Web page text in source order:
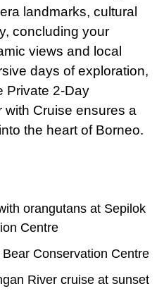
landmarks, cultural
concluding your
views and local
days of exploration,
Private 2-Day
with Cruise ensures a
the heart ofBorneo.
orangutans at Sepilok
Centre
Conservation Centre
River cruise at sunset